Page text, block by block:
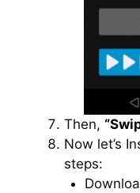
Then,
Now let’s
steps: